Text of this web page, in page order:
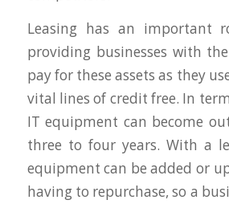
Leasing has an important
providing businesses with
pay for these assets as they
vital lines of credit free. In
IT equipment can become
three to four years. With a
equipment can be added or
having to repurchase, so a